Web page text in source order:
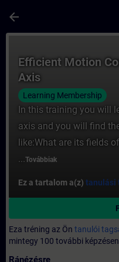
arrow_back
Efficient Motion
Axis
Learning Membership
In this training you will
axis and you will find
like:What are its fields
...Továbbiak
Ez a tartalom a(z) tanulási
Eza tréning az Ön tanulói
mintegy 100 további
Ránézésre